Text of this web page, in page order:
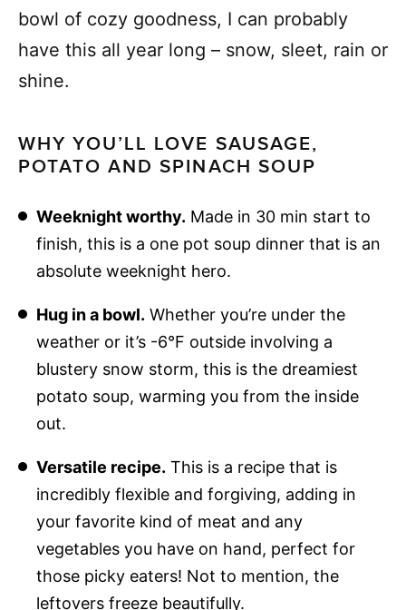
bowl of cozy goodness, I can probably
have this all year long – snow, sleet, rain or
shine.
WHY YOU’LL LOVE SAUSAGE,
POTATO AND SPINACH SOUP
Weeknight worthy. Made in 30 min start to
finish, this is a one pot soup dinner that is an
absolute weeknight hero.
Hug in a bowl. Whether you’re under the
weather or it’s -6°F outside involving a
blustery snow storm, this is the dreamiest
potato soup, warming you from the inside
out.
Versatile recipe. This is a recipe that is
incredibly flexible and forgiving, adding in
your favorite kind of meat and any
vegetables you have on hand, perfect for
those picky eaters! Not to mention, the
leftovers freeze beautifully.